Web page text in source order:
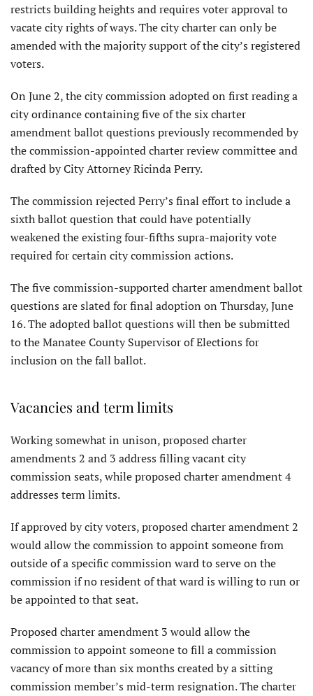
restricts building heights and requires voter approval to
vacate city rights of ways. The city charter can only be
amended with the majority support of the city’s registered
voters.
On June 2, the city commission adopted on first reading a
city ordinance containing five of the six charter
amendment ballot questions previously recommended by
the commission-appointed charter review committee and
drafted by City Attorney Ricinda Perry.
The commission rejected Perry’s final effort to include a
sixth ballot question that could have potentially
weakened the existing four-fifths supra-majority vote
required for certain city commission actions.
The five commission-supported charter amendment ballot
questions are slated for final adoption on Thursday, June
16. The adopted ballot questions will then be submitted
to the Manatee County Supervisor of Elections for
inclusion on the fall ballot.
Vacancies and term limits
Working somewhat in unison, proposed charter
amendments 2 and 3 address filling vacant city
commission seats, while proposed charter amendment 4
addresses term limits.
If approved by city voters, proposed charter amendment 2
would allow the commission to appoint someone from
outside of a specific commission ward to serve on the
commission if no resident of that ward is willing to run or
be appointed to that seat.
Proposed charter amendment 3 would allow the
commission to appoint someone to fill a commission
vacancy of more than six months created by a sitting
commission member’s mid-term resignation. The charter